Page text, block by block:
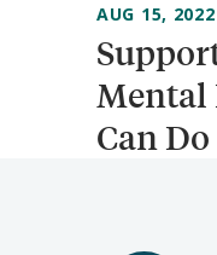
Mental
Can Do
AUG 15, 2022